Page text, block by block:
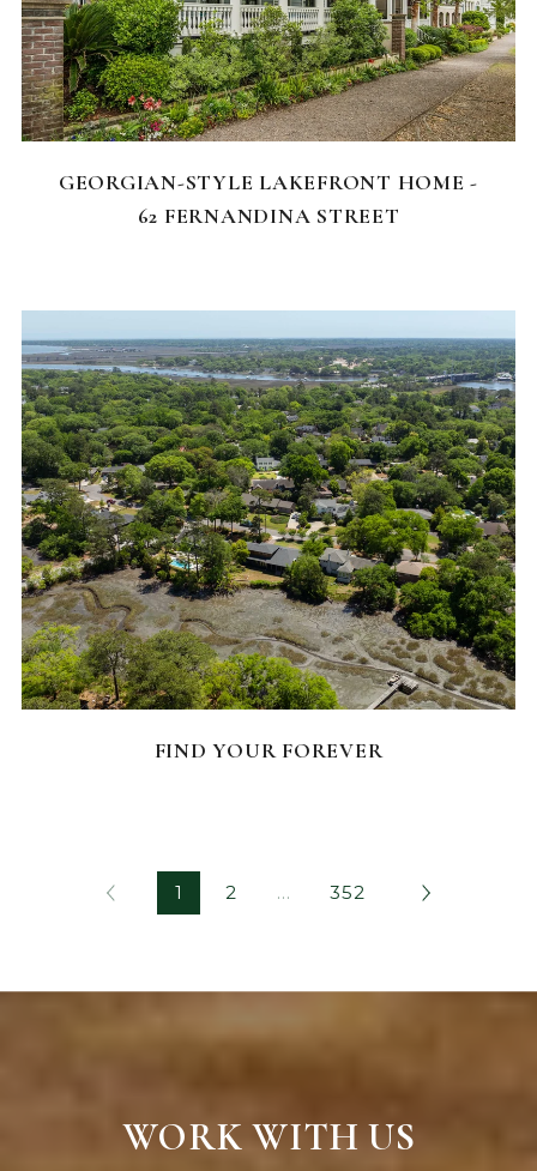
FEATURED HOMES
GEORGIAN-STYLE LAKEFRONT HOME -
62 FERNANDINA STREET
FEATURED HOMES
FIND YOUR FOREVER
1 2 … 352
WORK WITH US